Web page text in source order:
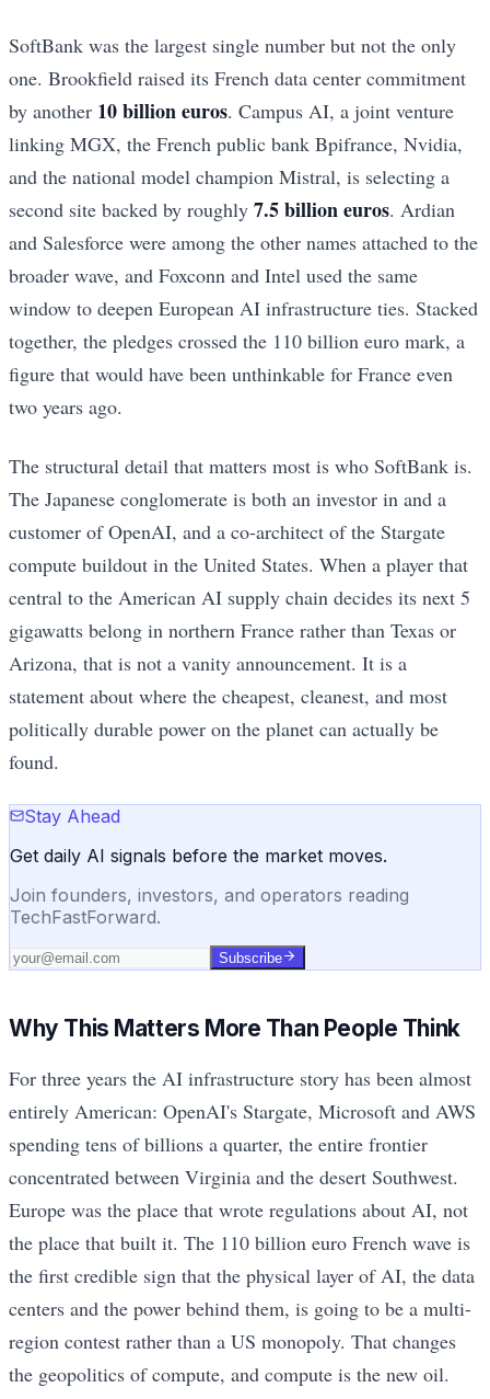
SoftBank was the largest single number but not the only
one. Brookfield raised its French data center commitment
by another 10 billion euros. Campus AI, a joint venture
linking MGX, the French public bank Bpifrance, Nvidia,
and the national model champion Mistral, is selecting a
second site backed by roughly 7.5 billion euros. Ardian
and Salesforce were among the other names attached to the
broader wave, and Foxconn and Intel used the same
window to deepen European AI infrastructure ties. Stacked
together, the pledges crossed the 110 billion euro mark, a
figure that would have been unthinkable for France even
two years ago.
The structural detail that matters most is who SoftBank is.
The Japanese conglomerate is both an investor in and a
customer of OpenAI, and a co-architect of the Stargate
compute buildout in the United States. When a player that
central to the American AI supply chain decides its next 5
gigawatts belong in northern France rather than Texas or
Arizona, that is not a vanity announcement. It is a
statement about where the cheapest, cleanest, and most
politically durable power on the planet can actually be
found.
Stay Ahead
Get daily AI signals before the market moves.
Join founders, investors, and operators reading
TechFastForward.
Subscribe
Why This Matters More Than People Think
For three years the AI infrastructure story has been almost
entirely American: OpenAI's Stargate, Microsoft and AWS
spending tens of billions a quarter, the entire frontier
concentrated between Virginia and the desert Southwest.
Europe was the place that wrote regulations about AI, not
the place that built it. The 110 billion euro French wave is
the first credible sign that the physical layer of AI, the data
centers and the power behind them, is going to be a multi-
region contest rather than a US monopoly. That changes
the geopolitics of compute, and compute is the new oil.